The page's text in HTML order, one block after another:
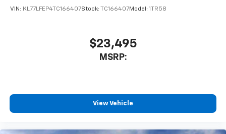
VIN: KL77LFEP4TC166407Stock: TC166407Model: 1TR58
$23,495
MSRP:
View Vehicle